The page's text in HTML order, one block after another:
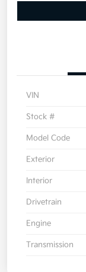
VIN
Stock #
Model Code
Exterior
Interior
Drivetrain
Engine
Transmission